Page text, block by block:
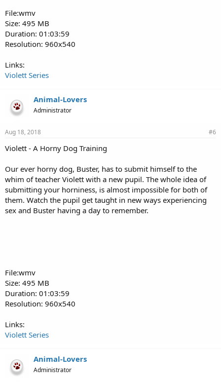
File:wmv
Size: 495 MB
Duration: 01:03:59
Resolution: 960x540
Links:
Violett Series
Animal-Lovers
Administrator
Aug 18, 2018 #6
Violett - A Horny Dog Training
Our ever horny dog, Buster, has to submit himself to the
whim of teacher Violett with a new pupil. The whole idea of
submitting your horniness, is almost impossible for both of
them. Watch the pupil get taught in new ways experiencing
sex and Buster having a day to remember.
File:wmv
Size: 495 MB
Duration: 01:03:59
Resolution: 960x540
Links:
Violett Series
Animal-Lovers
Administrator